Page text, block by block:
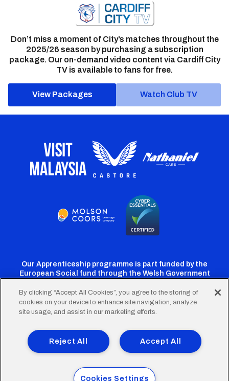
Don’t miss a moment of City’s matches throughout the
2025/26 season by purchasing a subscription
package. Our on-demand video content via Cardiff City
TV is available to fans for free.
View Packages Watch Club TV
Our Apprenticeship programme is part funded by the
European Social fund through the Welsh Government
Cardiff
Twitter
Cardiff
Facebook
Cardiff
Instagram
CardiffCardiff
TikTok
FooterTerms of Use Accessibility
Company Details
Privacy Policy
Cookie Policy
© 2026 Cardiff City Football Club Ltd.
By clicking “Accept All Cookies”, you agree to the storing of
cookies on your device to enhance site navigation, analyze
site usage, and assist in our marketing efforts.
Accept All
Reject All
Cookies Settings